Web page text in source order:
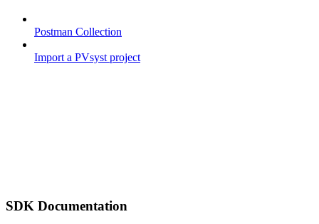
Postman Collection
Import a PVsyst project
SDK Documentation